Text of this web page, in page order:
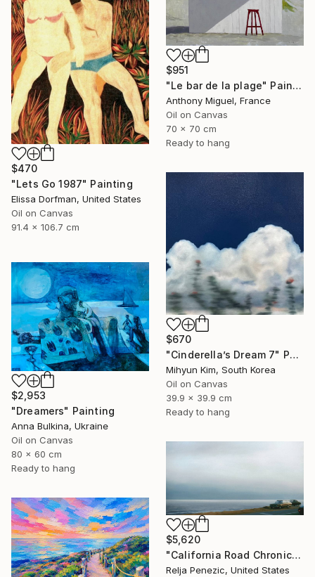
$951
"Le bar de la plage" Painting
Anthony Miguel, France
Oil on Canvas
70 x 70 cm
Ready to hang
$470
"Lets Go 1987" Painting
Elissa Dorfman, United States
Oil on Canvas
91.4 x 106.7 cm
$670
"Cinderella’s Dream 7" Painting
Mihyun Kim, South Korea
Oil on Canvas
39.9 x 39.9 cm
Ready to hang
$2,953
"Dreamers" Painting
Anna Bulkina, Ukraine
Oil on Canvas
80 x 60 cm
Ready to hang
$5,620
"California Road Chronicles #36" Painting
Relja Penezic, United States